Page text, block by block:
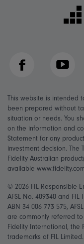
Facebook YouTube
This website is intended
been prepared without
situation or needs. You
on the information and
Statement for any
investment decision. The
Fidelity Australian
available
© 2026 FIL Responsible
AFSL No. 409340 and
ABN 34 006 773 575,
are commonly referred
Fidelity International, the
trademarks of FIL Limited.